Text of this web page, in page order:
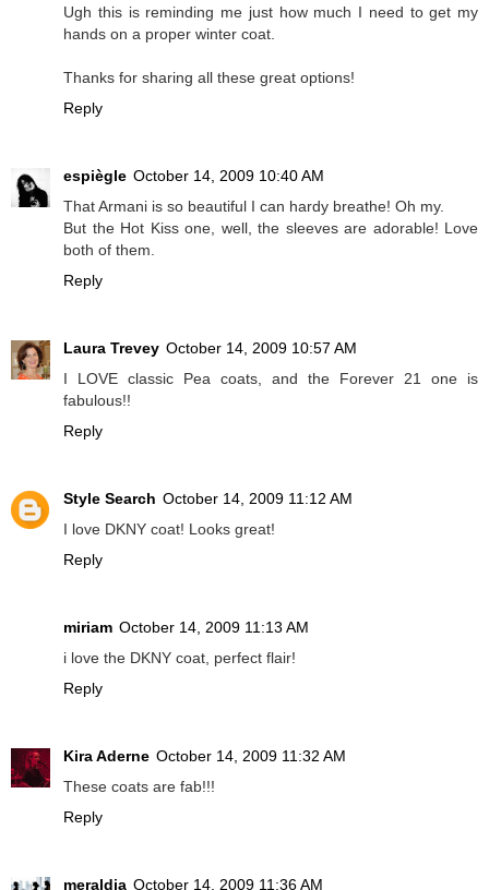
Ugh this is reminding me just how much I need to get my
hands on a proper winter coat.
Thanks for sharing all these great options!
Reply
espiègle October 14, 2009 10:40 AM
That Armani is so beautiful I can hardy breathe! Oh my.
But the Hot Kiss one, well, the sleeves are adorable! Love
both of them.
Reply
Laura Trevey October 14, 2009 10:57 AM
I LOVE classic Pea coats, and the Forever 21 one is
fabulous!!
Reply
Style Search October 14, 2009 11:12 AM
I love DKNY coat! Looks great!
Reply
miriam October 14, 2009 11:13 AM
i love the DKNY coat, perfect flair!
Reply
Kira Aderne October 14, 2009 11:32 AM
These coats are fab!!!
Reply
meraldia October 14, 2009 11:36 AM